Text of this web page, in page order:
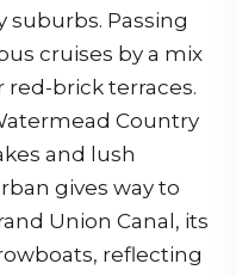
Passing
cruises by a mix
brick terraces.
Country
and lush
gives way to
Union Canal, its
reflecting